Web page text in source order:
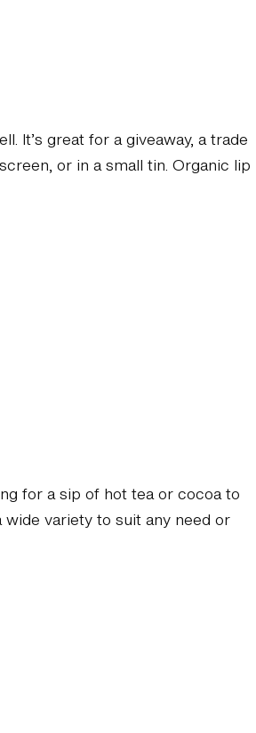
It’s great for a giveaway, a trade
or in a small tin. Organic lip
for a sip of hot tea or cocoa to
variety to suit any need or